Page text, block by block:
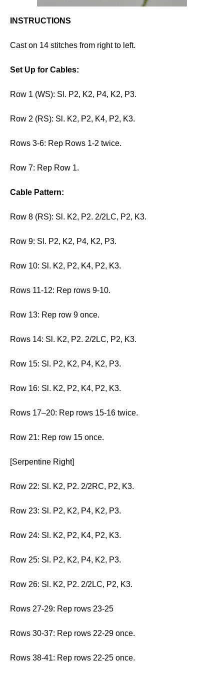
INSTRUCTIONS
Cast on 14 stitches from right to left.
Set Up for Cables:
Row 1 (WS): Sl. P2, K2, P4, K2, P3.
Row 2 (RS): Sl. K2, P2, K4, P2, K3.
Rows 3-6: Rep Rows 1-2 twice.
Row 7: Rep Row 1.
Cable Pattern:
Row 8 (RS): Sl. K2, P2. 2/2LC, P2, K3.
Row 9: Sl. P2, K2, P4, K2, P3.
Row 10: Sl. K2, P2, K4, P2, K3.
Rows 11-12: Rep rows 9-10.
Row 13: Rep row 9 once.
Rows 14: Sl. K2, P2. 2/2LC, P2, K3.
Row 15: Sl. P2, K2, P4, K2, P3.
Row 16: Sl. K2, P2, K4, P2, K3.
Rows 17–20: Rep rows 15-16 twice.
Row 21: Rep row 15 once.
[Serpentine Right]
Row 22: Sl. K2, P2. 2/2RC, P2, K3.
Row 23: Sl. P2, K2, P4, K2, P3.
Row 24: Sl. K2, P2, K4, P2, K3.
Row 25: Sl. P2, K2, P4, K2, P3.
Row 26: Sl. K2, P2. 2/2LC, P2, K3.
Rows 27-29: Rep rows 23-25
Rows 30-37: Rep rows 22-29 once.
Rows 38-41: Rep rows 22-25 once.